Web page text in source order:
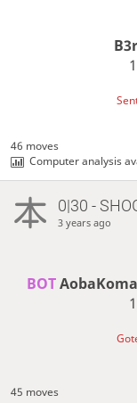
46 moves
Computer analysis
0|30 -
3 years ago
BOT
45 moves